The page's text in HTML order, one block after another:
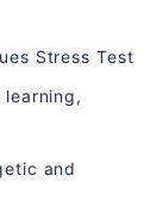
Stress Test
learning,
and